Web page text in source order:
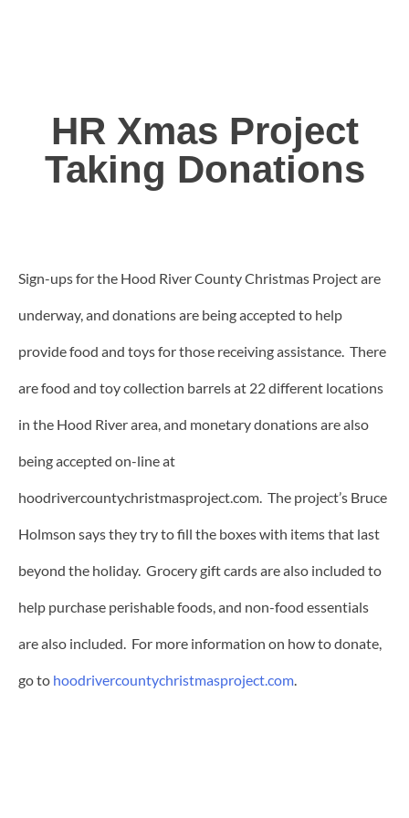
HR Xmas Project
Taking Donations
Sign-ups for the Hood River County Christmas Project are
underway, and donations are being accepted to help
provide food and toys for those receiving assistance. There
are food and toy collection barrels at 22 different locations
in the Hood River area, and monetary donations are also
being accepted on-line at
hoodrivercountychristmasproject.com. The project’s Bruce
Holmson says they try to fill the boxes with items that last
beyond the holiday. Grocery gift cards are also included to
help purchase perishable foods, and non-food essentials
are also included. For more information on how to donate,
go to hoodrivercountychristmasproject.com